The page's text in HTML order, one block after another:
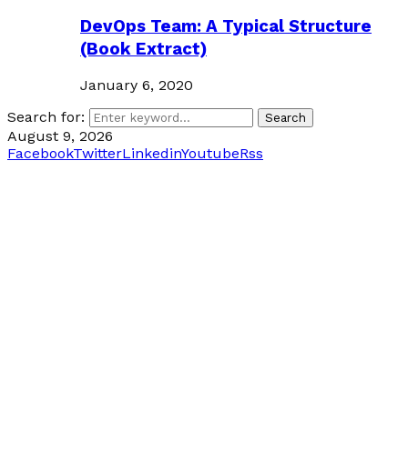
DevOps Team: A Typical Structure
(Book Extract)
January 6, 2020
Search for:
Search
August 9, 2026
FacebookTwitterLinkedinYoutubeRss